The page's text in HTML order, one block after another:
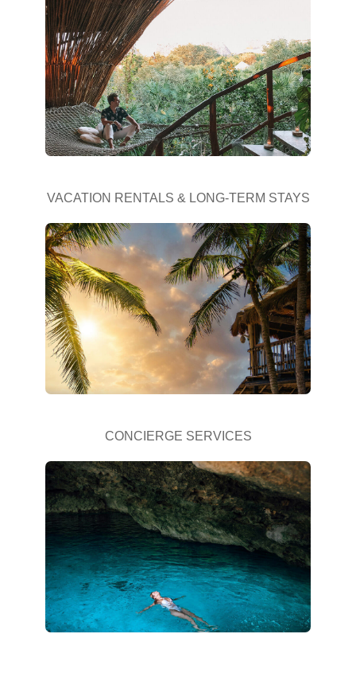
VACATION RENTALS & LONG-TERM STAYS
CONCIERGE SERVICES